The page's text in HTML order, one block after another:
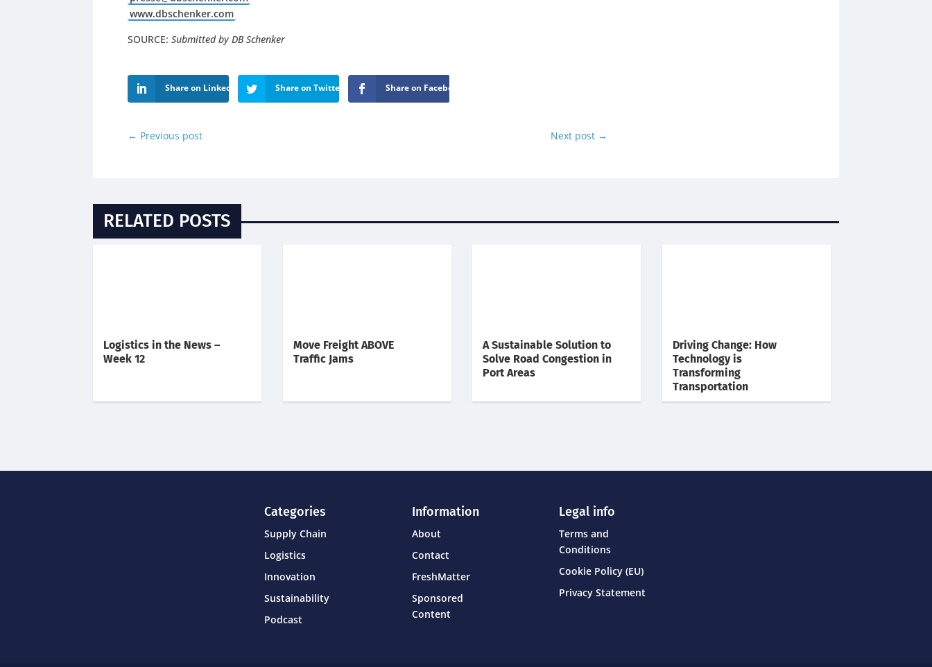
www.dbschenker.com
SOURCE:Submitted by DB Schenker
Share on LinkedIn Share on Twitter Share on Facebook
← Previous post Next post →
RELATED POSTS
Logistics in the News –
Week 12
Move Freight ABOVE
Traffic Jams
A Sustainable Solution to
Solve Road Congestion in
Port Areas
Driving Change: How
Technology is
Transforming
Transportation
Categories
Supply Chain
Logistics
Innovation
Sustainability
Podcast
Information
About
Contact
FreshMatter
Sponsored
Content
Legal info
Terms and
Conditions
Cookie Policy (EU)
Privacy Statement